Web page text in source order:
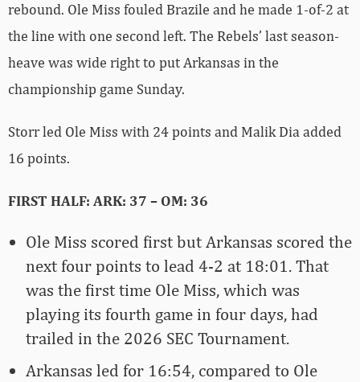
rebound. Ole Miss fouled Brazile and he made 1-of-2 at
the line with one second left. The Rebels’ last season-
heave was wide right to put Arkansas in the
championship game Sunday.
Storr led Ole Miss with 24 points and Malik Dia added
16 points.
FIRST HALF: ARK: 37 – OM: 36
Ole Miss scored first but Arkansas scored the
next four points to lead 4-2 at 18:01. That
was the first time Ole Miss, which was
playing its fourth game in four days, had
trailed in the 2026 SEC Tournament.
Arkansas led for 16:54, compared to Ole